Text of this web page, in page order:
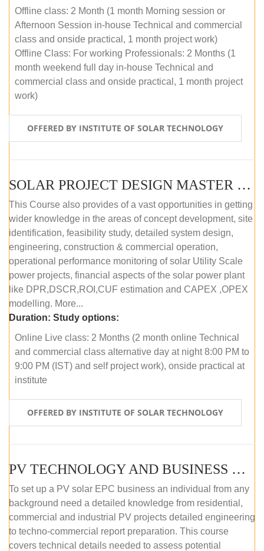
Offline class: 2 Month (1 month Morning session or
Afternoon Session in-house Technical and commercial
class and onside practical, 1 month project work)
Offline Class: For working Professionals: 2 Months (1
month weekend full day in-house Technical and
commercial class and onside practical, 1 month project
work)
OFFERED BY INSTITUTE OF SOLAR TECHNOLOGY
SOLAR PROJECT DESIGN MASTER COURSE (ONLINE COURSE)
This Course also provides of a vast opportunities in getting
wider knowledge in the areas of concept development, site
identification, feasibility study, detailed system design,
engineering, construction & commercial operation,
operational performance monitoring of solar Utility Scale
power projects, financial aspects of the solar power plant
like DPR,DSCR,ROI,CUF estimation and CAPEX ,OPEX
modelling. More...
Duration: Study options:
Online Live class: 2 Months (2 month online Technical
and commercial class alternative day at night 8:00 PM to
9:00 PM (IST) and self project work), onside practical at
institute
OFFERED BY INSTITUTE OF SOLAR TECHNOLOGY
PV TECHNOLOGY AND BUSINESS MANAGEMENT (OFFLINE)
To set up a PV solar EPC business an individual from any
background need a detailed knowledge from residential,
commercial and industrial PV projects detailed engineering
to techno-commercial report preparation. This course
covers technical details needed to assess potential